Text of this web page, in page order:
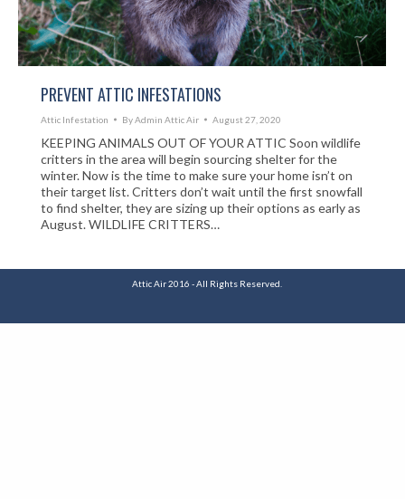
PREVENT ATTIC INFESTATIONS
Attic Infestation ByAdmin Attic Air August 27, 2020
KEEPING ANIMALS OUT OF YOUR ATTIC Soon wildlife
critters in the area will begin sourcing shelter for the
winter. Now is the time to make sure your home isn’t on
their target list. Critters don’t wait until the first snowfall
to find shelter, they are sizing up their options as early as
August. WILDLIFE CRITTERS…
Attic Air 2016 - All Rights Reserved.